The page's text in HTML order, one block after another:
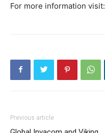
For more information visit:
Previous article